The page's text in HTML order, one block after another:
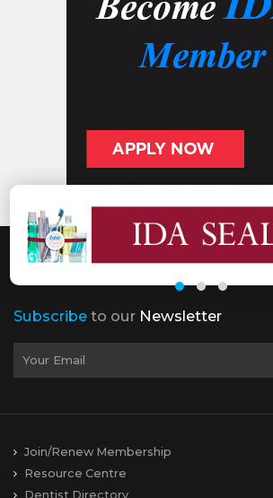
Subscribe to our Newsletter
Join/Renew Membership
Resource Centre
Dentist Directory